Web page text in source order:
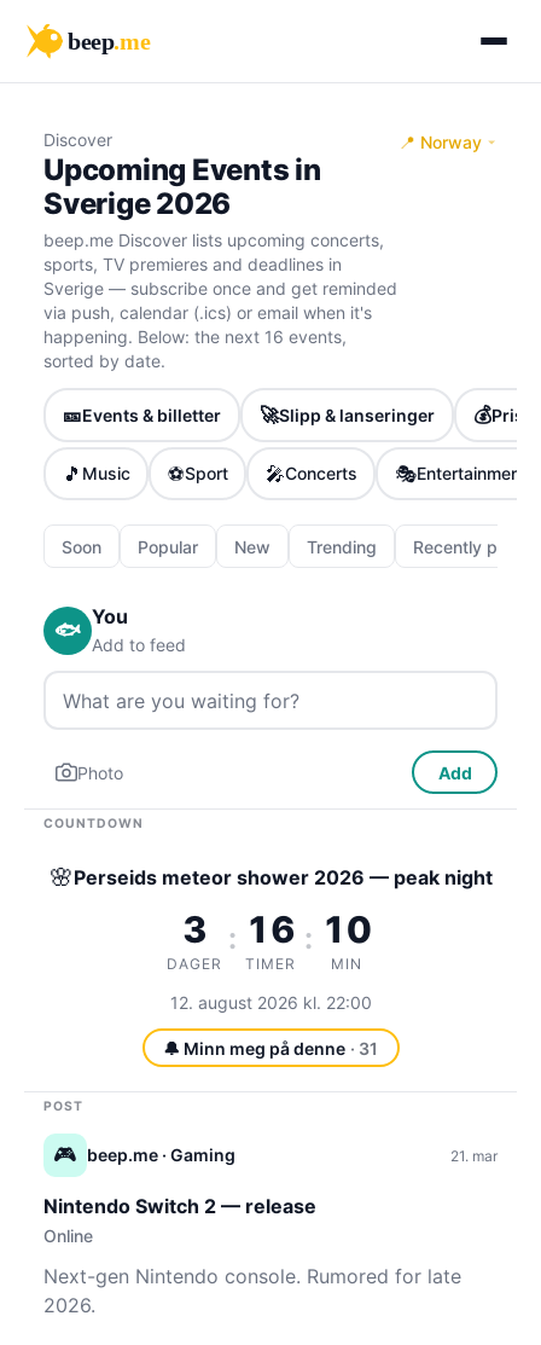
beep.me
Discover
Upcoming Events in
Sverige 2026
beep.me Discover lists upcoming concerts,
sports, TV premieres and deadlines in
Sverige — subscribe once and get reminded
via push, calendar (.ics) or email when it's
happening. Below: the next 16 events,
sorted by date.
📍 Norway
🎫Events & billetter 🚀Slipp & lanseringer 💰
🎵 Music ⚽Sport 🎤Concerts 🎭Entertainment
Soon Popular New Trending Recently
🐟
You
Add to feed
Photo Add
COUNTDOWN
🌸Perseids meteor shower 2026 — peak night
3
DAGER
: 16
TIMER
: 10
MIN
12. august 2026 kl. 22:00
🔔 Minn meg på denne · 31
POST
🎮 beep.me · Gaming 21. mar
Nintendo Switch 2 — release
Online
Next-gen Nintendo console. Rumored for late
2026.